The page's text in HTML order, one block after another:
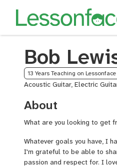
Bob
13 Years Teaching on Lessonface
Acoustic Guitar, Electric
About
What are you looking to get
Whatever goals you have, I
I'm grateful to be able to
passion and respect for. I